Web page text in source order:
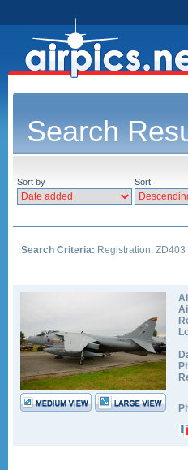
Search
Sort by Sort
Search Criteria: Registration: ZD403